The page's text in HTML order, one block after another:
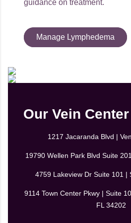
guidance on treatment.
Manage Lymphedema
Our Vein
1217 Jacaranda Blvd |
19790 Wellen Park Blvd Suite
4759 Lakeview Dr Suite 101 |
9114 Town Center Pkwy | Suite
FL 34202